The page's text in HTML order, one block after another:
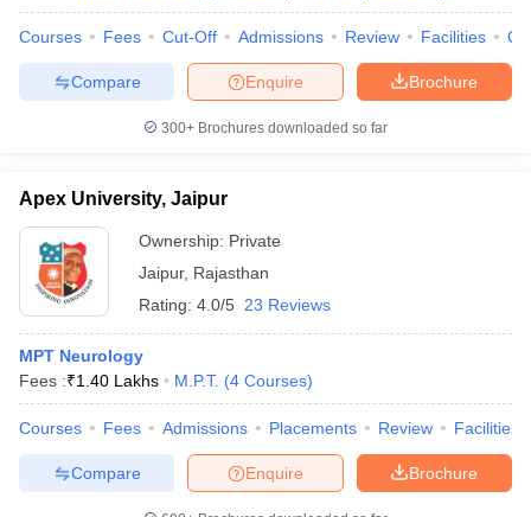
Courses Fees Cut-Off Admissions Review Facilities
Brochure
Enquire
Compare
300+ Brochures downloaded so far
Apex University, Jaipur
Ownership: Private
Jaipur, Rajasthan
Rating: 4.0/5 23 Reviews
MPT Neurology
Fees :₹1.40 Lakhs M.P.T. (4 Courses)
Courses Fees Admissions Placements Review Facilities
Brochure
Enquire
Compare